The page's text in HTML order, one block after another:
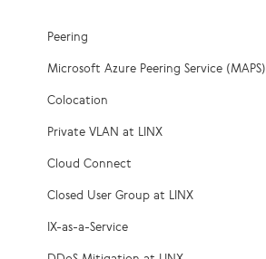
Peering
Microsoft Azure Peering Service (MAPS)
Colocation
Private VLAN at LINX
Cloud Connect
Closed User Group at LINX
IX-as-a-Service